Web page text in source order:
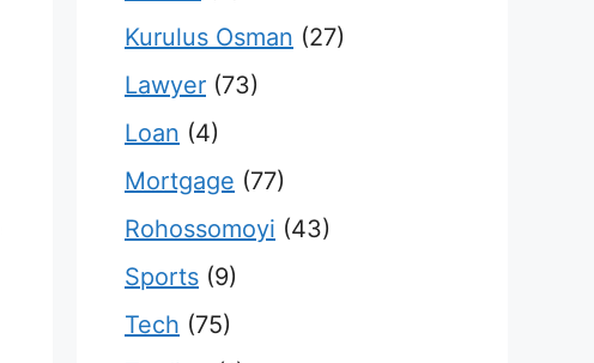
Kurulus Osman (27)
Lawyer (73)
Loan (4)
Mortgage (77)
Rohossomoyi (43)
Sports (9)
Tech (75)